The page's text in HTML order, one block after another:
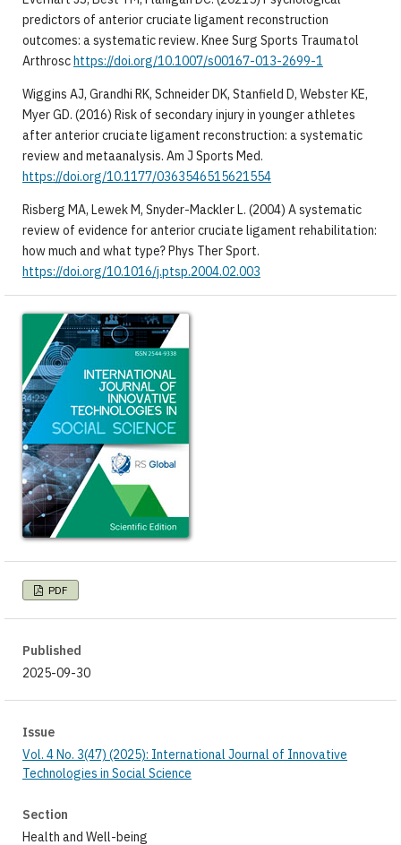
predictors of anterior cruciate ligament reconstruction
outcomes: a systematic review. Knee Surg Sports Traumatol
Arthroschttps://doi.org/10.1007/s00167-013-2699-1
Wiggins AJ, Grandhi RK, Schneider DK, Stanfield D, Webster KE,
Myer GD. (2016) Risk of secondary injury in younger athletes
after anterior cruciate ligament reconstruction: a systematic
review and metaanalysis. Am J Sports Med.
https://doi.org/10.1177/0363546515621554
Risberg MA, Lewek M, Snyder-Mackler L. (2004) A systematic
review of evidence for anterior cruciate ligament rehabilitation:
how much and what type? Phys Ther Sport.
https://doi.org/10.1016/j.ptsp.2004.02.003
PDF
Published
2025-09-30
Issue
Vol. 4 No. 3(47) (2025): International Journal of Innovative
Technologies in Social Science
Section
Health and Well-being